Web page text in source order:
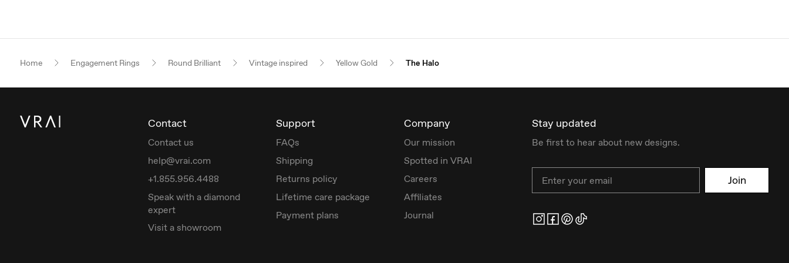
Home Engagement Rings Round Brilliant Vintage inspired Yellow Gold The Halo
Contact
Contact us
help@vrai.com
+1.855.956.4488
Speak with a diamond
expert
Visit a showroom
Support
FAQs
Shipping
Returns policy
Lifetime care package
Payment plans
Company
Our mission
Spotted in VRAI
Careers
Affiliates
Journal
Stay updated
Be first to hear about new designs.
Join